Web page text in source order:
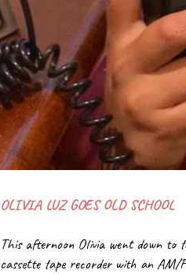
OLIVIA LUZ GOES OLD SCHOOL
This afternoon Olivia went down to
cassette tape recorder with an AM/